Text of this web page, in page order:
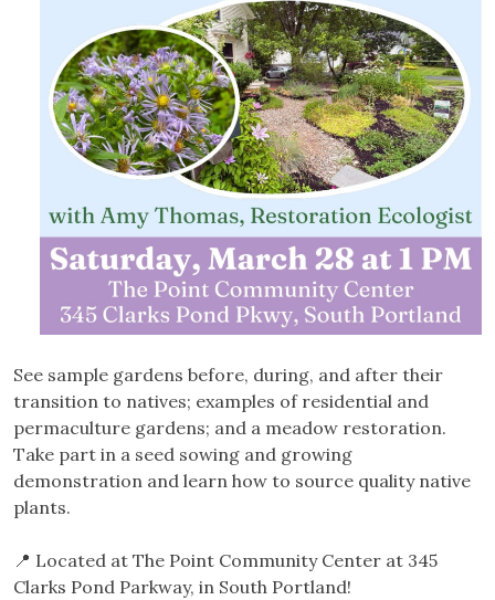
See sample gardens before, during, and after their
transition to natives; examples of residential and
permaculture gardens; and a meadow restoration.
Take part in a seed sowing and growing
demonstration and learn how to source quality native
plants.
📍 Located at The Point Community Center at 345
Clarks Pond Parkway, in South Portland!